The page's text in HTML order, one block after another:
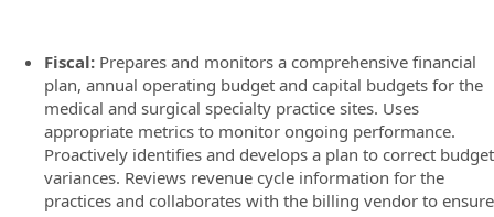
Fiscal: Prepares and monitors a comprehensive financial
plan, annual operating budget and capital budgets for the
medical and surgical specialty practice sites. Uses
appropriate metrics to monitor ongoing performance.
Proactively identifies and develops a plan to correct budget
variances. Reviews revenue cycle information for the
practices and collaborates with the billing vendor to ensure